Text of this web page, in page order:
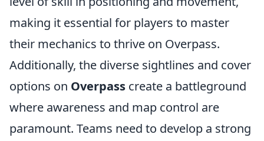
making it essential for players to master
their mechanics to thrive on Overpass.
Additionally, the diverse sightlines and cover
options on Overpass create a battleground
where awareness and map control are
paramount. Teams need to develop a strong